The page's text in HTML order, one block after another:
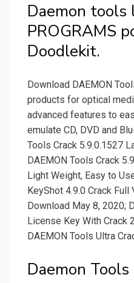
Daemon tools
PROGRAMS
Doodlekit.
Download DAEMON
products for optical
advanced features to
emulate CD, DVD and
Tools Crack 5.9.0.1527
DAEMON Tools Crack
Light Weight, Easy to
KeyShot 4.9.0 Crack
Download May 8, 2020;
License Key With Crack
DAEMON Tools Ultra
Daemon